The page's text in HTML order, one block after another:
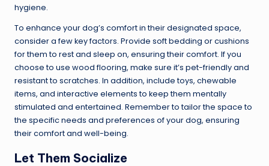
hygiene.
To enhance your dog’s comfort in their designated space,
consider a few key factors. Provide soft bedding or cushions
for them to rest and sleep on, ensuring their comfort. If you
choose to use wood flooring, make sure it’s pet-friendly and
resistant to scratches. In addition, include toys, chewable
items, and interactive elements to keep them mentally
stimulated and entertained. Remember to tailor the space to
the specific needs and preferences of your dog, ensuring
their comfort and well-being.
Let Them Socialize